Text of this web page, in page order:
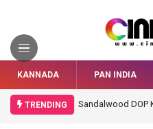
KANNADA PAN INDIA
TRENDING
Sandalwood DOP